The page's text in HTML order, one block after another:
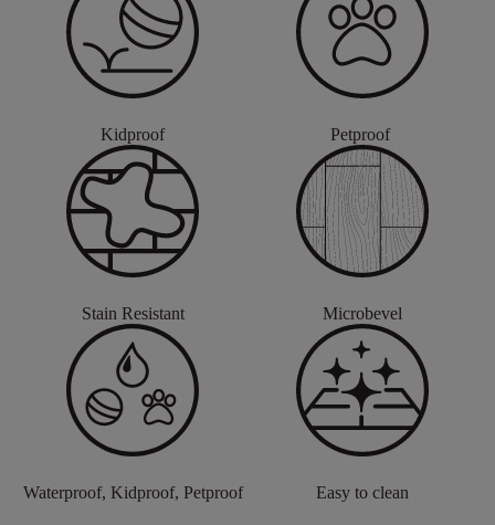
Kidproof Petproof
Stain Resistant Microbevel
Waterproof, Kidproof, Petproof Easy to clean